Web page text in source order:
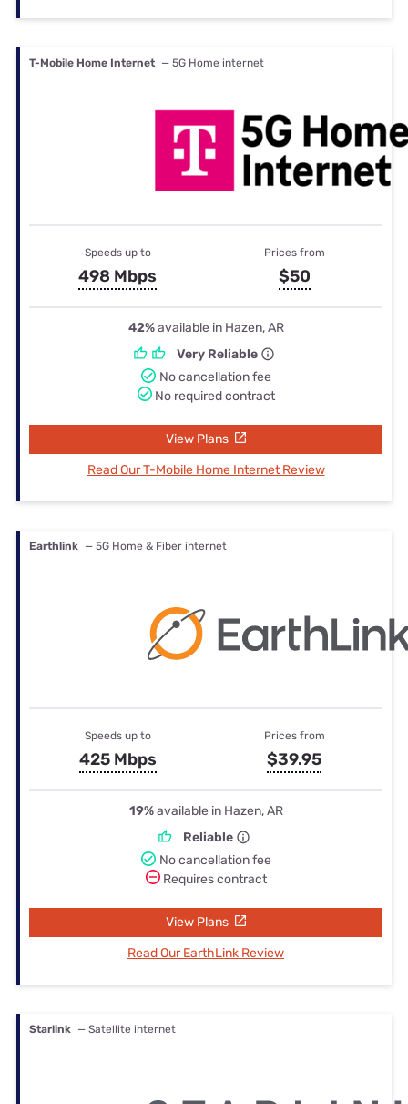
T-Mobile Home Internet — 5G Home internet
Speeds up to
498 Mbps
Prices from
$50
42%available in Hazen, AR
Very Reliable
No cancellation fee
No required contract
View Plans
Read Our T-Mobile Home Internet Review
Earthlink — 5G Home & Fiber internet
Speeds up to
425 Mbps
Prices from
$39.95
19%available in Hazen, AR
Reliable
No cancellation fee
Requires contract
View Plans
Read Our EarthLink Review
Starlink — Satellite internet